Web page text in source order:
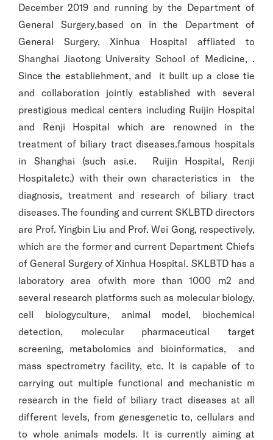
December 2019 and running by the Department of
General Surgery,based on in the Department of
General Surgery, Xinhua Hospital affliated to
Shanghai Jiaotong University School of Medicine, .
Since the establiehment, and it built up a close tie
and collaboration jointly established with several
prestigious medical centers including Ruijin Hospital
and Renji Hospital which are renowned in the
treatment of biliary tract diseases.famous hospitals
in Shanghai (such asi.e. Ruijin Hospital, Renji
Hospitaletc.) with their own characteristics in the
diagnosis, treatment and research of biliary tract
diseases. The founding and current SKLBTD directors
are Prof. Yingbin Liu and Prof. Wei Gong, respectively,
which are the former and current Department Chiefs
of General Surgery of Xinhua Hospital. SKLBTD has a
laboratory area ofwith more than 1000 m2 and
several research platforms such as molecular biology,
cell biologyculture, animal model, biochemical
detection, molecular pharmaceutical target
screening, metabolomics and bioinformatics, and
mass spectrometry facility, etc. It is capable of to
carrying out multiple functional and mechanistic m
research in the field of biliary tract diseases at all
different levels, from genesgenetic to, cellulars and
to whole animals models. It is currently aiming at